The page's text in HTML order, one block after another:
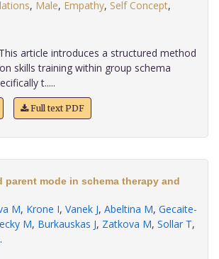
, Male, Empathy, Self Concept,
This article introduces a structured method
skills training within group schema
t.....
Full text PDF
parent mode in schema therapy and
M, Krone I, Vanek J, Abeltina M, Gecaite-
M, Burkauskas J, Zatkova M, Sollar T,
.